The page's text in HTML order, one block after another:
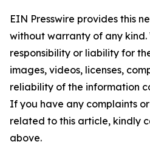
EIN Presswire provides this
without warranty of any
responsibility or liability for
images, videos, licenses,
reliability of the information
If you have any complaints
related to this article, kindly
above.